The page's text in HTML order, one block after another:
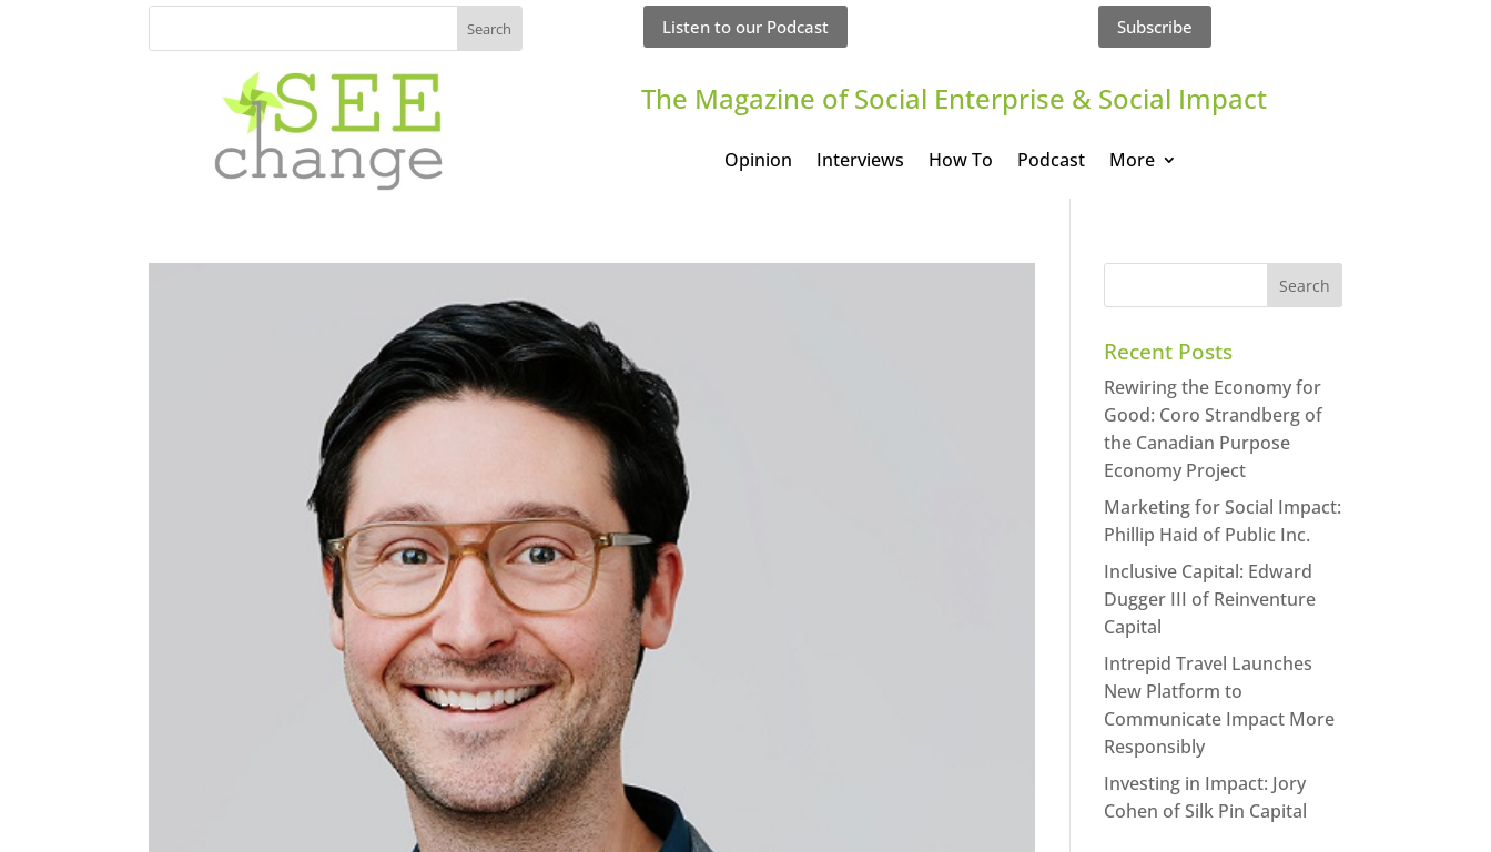
Listen to our Podcast Subscribe
The Magazine of Social Enterprise & Social Impact
Opinion Interviews How To Podcast More
Recent Posts
Rewiring the Economy for
Good: Coro Strandberg of
the Canadian Purpose
Economy Project
Marketing for Social Impact:
Phillip Haid of Public Inc.
Inclusive Capital: Edward
Dugger III of Reinventure
Capital
Intrepid Travel Launches
New Platform to
Communicate Impact More
Responsibly
Investing in Impact: Jory
Cohen of Silk Pin Capital